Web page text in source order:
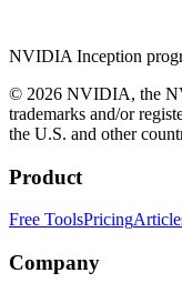
NVIDIA Inception
© 2026 NVIDIA, the
trademarks and/or
the U.S. and other
Product
Free ToolsPricing
Company